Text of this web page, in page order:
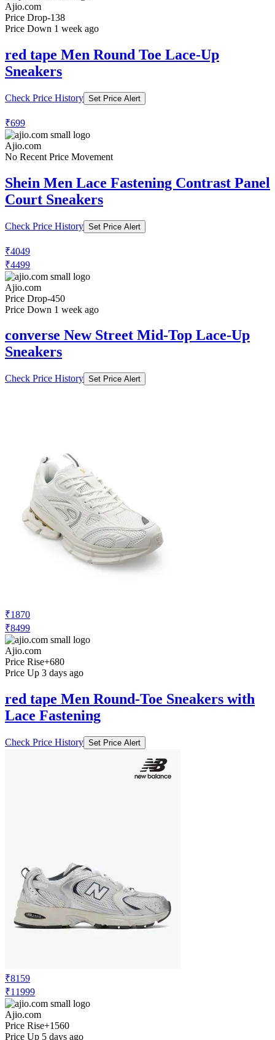
Ajio.com
Price Drop-138
Price Down 1 week ago
red tape Men Round Toe Lace-Up
Sneakers
Check Price History Set Price Alert
₹699
Ajio.com
No Recent Price Movement
Shein Men Lace Fastening Contrast Panel
Court Sneakers
Check Price History Set Price Alert
₹4049
₹4499
Ajio.com
Price Drop-450
Price Down 1 week ago
converse New Street Mid-Top Lace-Up
Sneakers
Check Price History Set Price Alert
₹1870
₹8499
Ajio.com
Price Rise+680
Price Up 3 days ago
red tape Men Round-Toe Sneakers with
Lace Fastening
Check Price History Set Price Alert
₹8159
₹11999
Ajio.com
Price Rise+1560
Price Up 5 days ago